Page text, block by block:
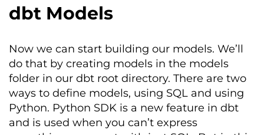
dbt Models
Now we can start building our models. We’ll
do that by creating models in the models
folder in our dbt root directory. There are two
ways to define models, using SQL and using
Python. Python SDK is a new feature in dbt
and is used when you can’t express